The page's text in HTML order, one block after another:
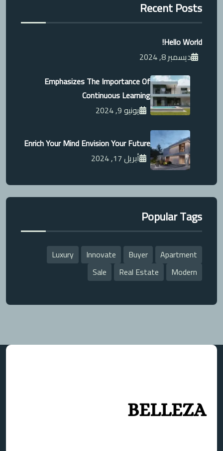
Recent Posts
Hello World!
ديسمبر 8, 2024
Emphasizes The Importance Of
Continuous Learning
يونيو 9, 2024
Enrich Your Mind Envision Your Future
أبريل 17, 2024
Popular Tags
Apartment
Buyer
Innovate
Luxury
Modern
Real Estate
Sale